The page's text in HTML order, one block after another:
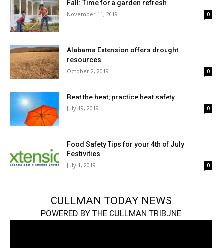
Fall: Time for a garden refresh
November 11, 2019 0
Alabama Extension offers drought
resources
October 2, 2019 0
Beat the heat; practice heat safety
July 19, 2019 0
Food Safety Tips for your 4th of July
Festivities
July 1, 2019 0
CULLMAN TODAY NEWS
POWERED BY THE CULLMAN TRIBUNE